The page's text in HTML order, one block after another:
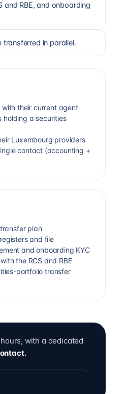
and RBE, and onboarding
in parallel.
their current agent
holding a securities
Luxembourg providers
contact (accounting +
plan
and file
and onboarding KYC
the RCS and RBE
portfolio transfer
with a dedicated